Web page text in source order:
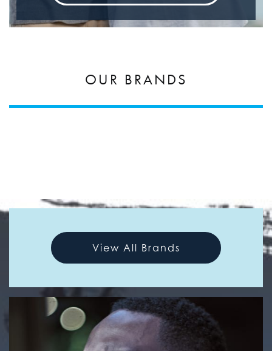
OUR BRANDS
View All Brands